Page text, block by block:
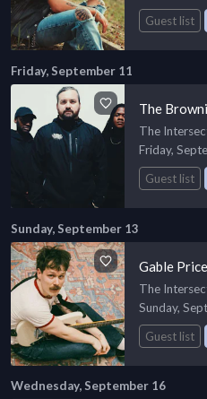
Guest list
Friday, September 11
The
The
Friday,
Guest list
Sunday, September 13
Gable
The
Sunday,
Guest list
Wednesday, September 16